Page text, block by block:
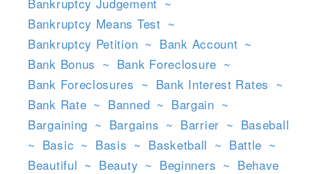
Bankruptcy Means Test ~
Bankruptcy Petition ~ Bank Account ~
Bank Bonus ~ Bank Foreclosure ~
Bank Foreclosures ~ Bank Interest Rates ~
Bank Rate ~ Banned ~ Bargain ~
Bargaining ~ Bargains ~ Barrier ~ Baseball
~ Basic ~ Basis ~ Basketball ~ Battle ~
Beautiful ~ Beauty ~ Beginners ~ Behave